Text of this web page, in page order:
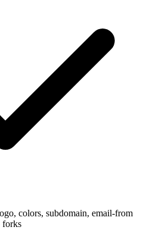
colors, subdomain, email-from
forks